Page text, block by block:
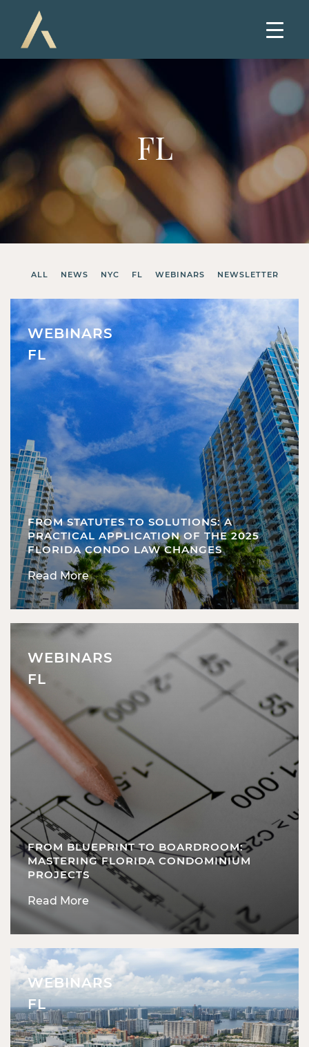
FL
ALL NEWS NYC FL WEBINARS NEWSLETTER
WEBINARS
FL
FROM STATUTES TO SOLUTIONS: A
PRACTICAL APPLICATION OF THE 2025
FLORIDA CONDO LAW CHANGES
Read More
WEBINARS
FL
FROM BLUEPRINT TO BOARDROOM:
MASTERING FLORIDA CONDOMINIUM
PROJECTS
Read More
WEBINARS
FL